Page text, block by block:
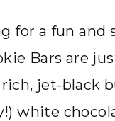
for a fun
Bars are
jet-black
white